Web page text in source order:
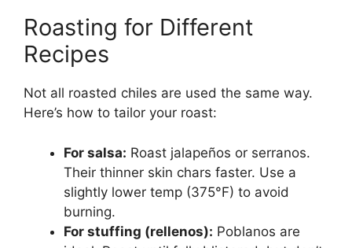
Roasting for Different
Recipes
Not all roasted chiles are used the same way.
Here’s how to tailor your roast:
For salsa: Roast jalapeños or serranos.
Their thinner skin chars faster. Use a
slightly lower temp (375°F) to avoid
burning.
For stuffing (rellenos): Poblanos are